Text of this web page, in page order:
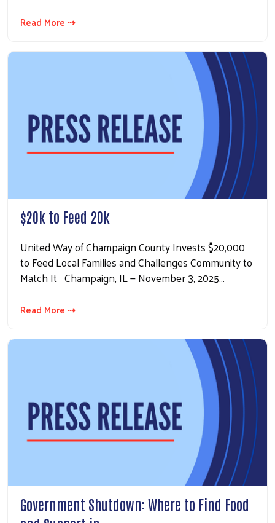
Read More ⇢
$20k to Feed 20k
United Way of Champaign County Invests $20,000
to Feed Local Families and Challenges Community to
Match It Champaign, IL — November 3, 2025…
Read More ⇢
Government Shutdown: Where to Find Food